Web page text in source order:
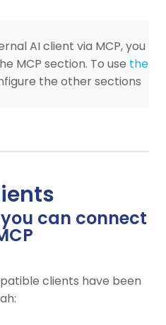
AI client via MCP, you
MCP section. To use the
the other sections
can connect
clients have been